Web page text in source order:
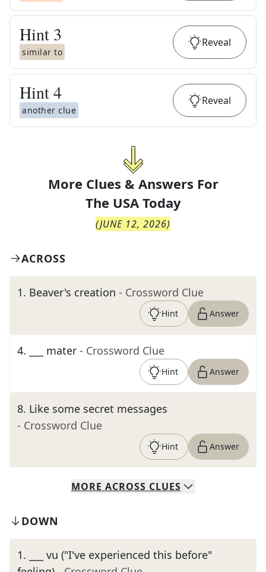
Hint 3
similar to
Reveal
Hint4
another clue
Reveal
More Clues & Answers For
The USA Today
(JUNE 12, 2026)
ACROSS
1. Beaver's creation - Crossword Clue
Hint Answer
4. ___ mater - Crossword Clue
Hint Answer
8. Like some secret messages
- Crossword Clue
Hint Answer
MORE ACROSS CLUES
DOWN
1.
___ vu ("I've experienced this before"